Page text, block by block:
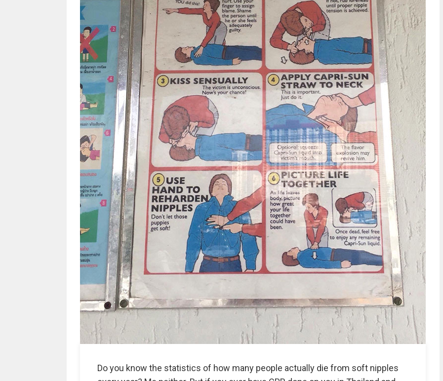
Do you know the statistics of how many people actually die from soft nipples